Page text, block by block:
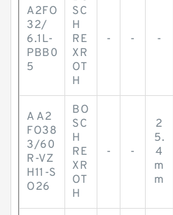
A2FO
32/
6.1L-
PBB0
5
SC
H
RE
XR
OT
H
- - -
A A2
FO38
3/60
R-VZ
H11-S
O26
BO
SC
H
RE
XR
OT
H
- -
2
5.
4
m
m